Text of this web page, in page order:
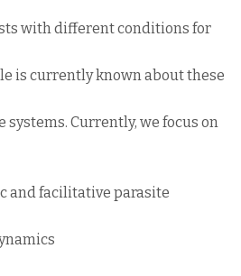
with different conditions for
is currently known about these
Currently, we focus on
and facilitative parasite